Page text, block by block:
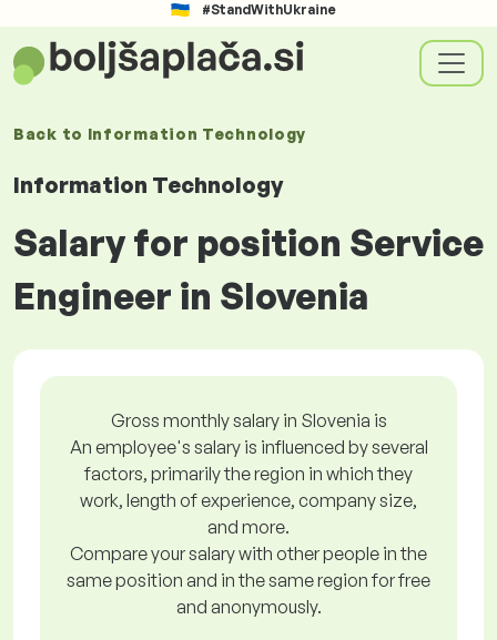
#StandWithUkraine
Back to Information Technology
Information Technology
Salary for position Service
Engineer in Slovenia
Gross monthly salary in Slovenia is
An employee's salary is influenced by several
factors, primarily the region in which they
work, length of experience, company size,
and more.
Compare your salary with other people in the
same position and in the same region for free
and anonymously.